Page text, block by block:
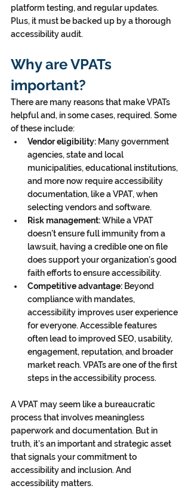
platform testing, and regular updates.
Plus, it must be backed up by a thorough
accessibility audit.
Why are VPATs
important?
There are many reasons that make VPATs
helpful and, in some cases, required. Some
of these include:
Vendor eligibility: Many government
agencies, state and local
municipalities, educational institutions,
and more now require accessibility
documentation, like a VPAT, when
selecting vendors and software.
Risk management: While a VPAT
doesn’t ensure full immunity from a
lawsuit, having a credible one on file
does support your organization’s good
faith efforts to ensure accessibility.
Competitive advantage: Beyond
compliance with mandates,
accessibility improves user experience
for everyone. Accessible features
often lead to improved SEO, usability,
engagement, reputation, and broader
market reach. VPATs are one of the first
steps in the accessibility process.
A VPAT may seem like a bureaucratic
process that involves meaningless
paperwork and documentation. But in
truth, it’s an important and strategic asset
that signals your commitment to
accessibility and inclusion. And
accessibility matters.